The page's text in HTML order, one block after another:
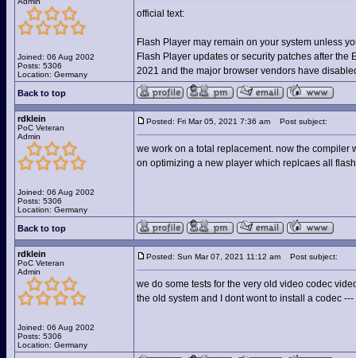
Joined: 06 Aug 2002
Posts: 5306
Location: Germany
official text:
Flash Player may remain on your system unless
Flash Player updates or security patches after
2021 and the major browser vendors have
Back to top
rdklein
PoC Veteran
Admin
Joined: 06 Aug 2002
Posts: 5306
Location: Germany
Posted: Fri Mar 05, 2021 7:36 am Post subject:
we work on a total replacement. now the compiler
on optimizing a new player which replcaes all
Back to top
rdklein
PoC Veteran
Admin
Joined: 06 Aug 2002
Posts: 5306
Location: Germany
Posted: Sun Mar 07, 2021 11:12 am Post subject:
we do some tests for the very old video codec
the old system and I dont wont to install a codec ---